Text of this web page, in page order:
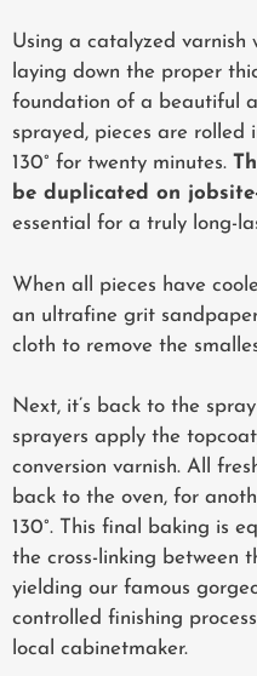
Using a catalyzed varnish
laying down the proper
foundation of a beautiful
sprayed, pieces are
130° for twenty minutes.
be duplicated on
essential for a truly long-
When all pieces have
an ultrafine grit
cloth to remove the
Next, it’s back to the
sprayers apply the
conversion varnish. All
back to the oven, for
130°. This final baking is
the cross-linking between
yielding our famous
controlled finishing
local cabinetmaker.